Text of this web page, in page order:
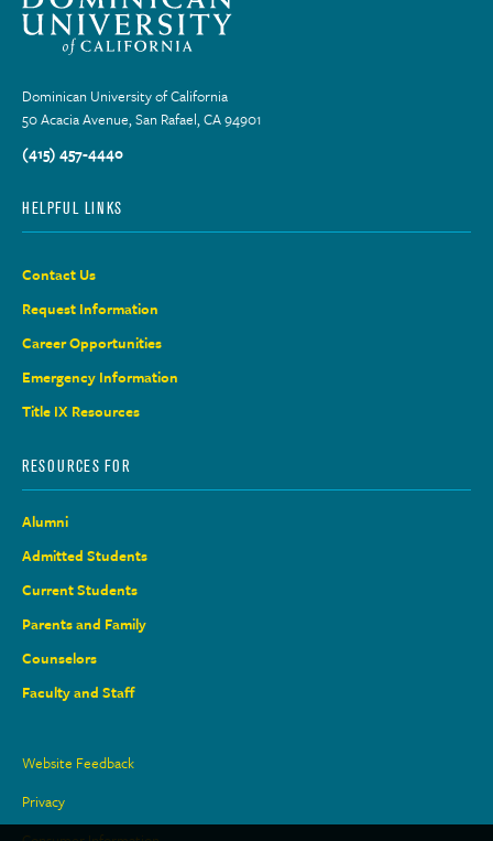
Dominican University of California
50 Acacia Avenue, San Rafael, CA 94901
(415) 457-4440
HELPFUL LINKS
Contact Us
Request Information
Career Opportunities
Emergency Information
Title IX Resources
RESOURCES FOR
Alumni
Admitted Students
Current Students
Parents and Family
Counselors
Faculty and Staff
Site
Links
Website Feedback
Privacy